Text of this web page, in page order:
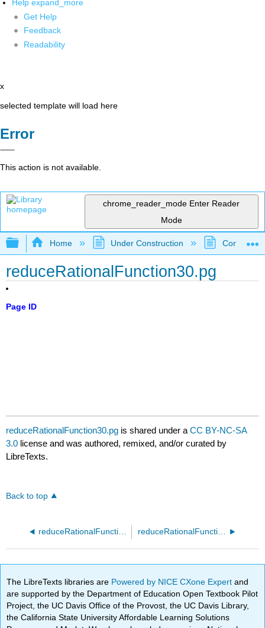
Help expand_more
Get Help
Feedback
Readability
x
selected template will load here
Error
This action is not available.
chrome_reader_mode Enter Reader
Mode
Expand/collapse global hierarchy
Home Under Construction
reduceRationalFunction30.pg
Page ID
reduceRationalFunction30.pg is shared under aCC BY-NC-SA
3.0 license and was authored, remixed, and/or curated by
LibreTexts.
Back to top
reduceRationalFunction20.pg reduceRationalFunction40.pg
The LibreTexts libraries are Powered by NICE CXone Expertand
are supported by the Department of Education Open Textbook Pilot
Project, the UC Davis Office of the Provost, the UC Davis Library,
the California State University Affordable Learning Solutions